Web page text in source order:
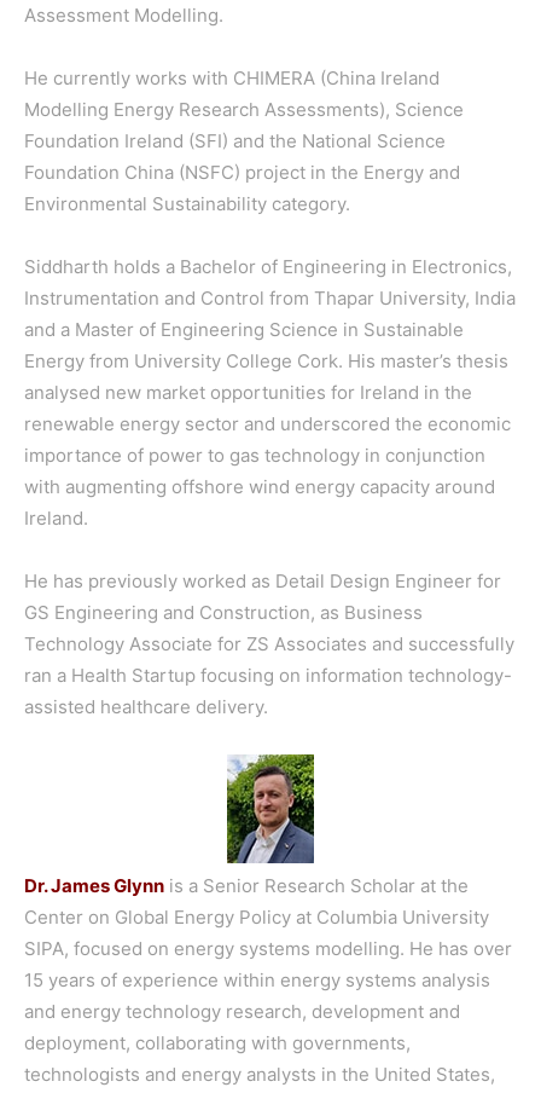
Assessment Modelling.
He currently works with CHIMERA (China Ireland
Modelling Energy Research Assessments), Science
Foundation Ireland (SFI) and the National Science
Foundation China (NSFC) project in the Energy and
Environmental Sustainability category.
Siddharth holds a Bachelor of Engineering in Electronics,
Instrumentation and Control from Thapar University, India
and a Master of Engineering Science in Sustainable
Energy from University College Cork. His master’s thesis
analysed new market opportunities for Ireland in the
renewable energy sector and underscored the economic
importance of power to gas technology in conjunction
with augmenting offshore wind energy capacity around
Ireland.
He has previously worked as Detail Design Engineer for
GS Engineering and Construction, as Business
Technology Associate for ZS Associates and successfully
ran a Health Startup focusing on information technology-
assisted healthcare delivery.
Dr. James Glynn is a Senior Research Scholar at the
Center on Global Energy Policy at Columbia University
SIPA, focused on energy systems modelling. He has over
15 years of experience within energy systems analysis
and energy technology research, development and
deployment, collaborating with governments,
technologists and energy analysts in the United States,